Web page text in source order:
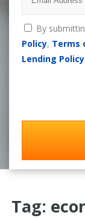
By
Policy, Terms
Lending Policy
Tag: